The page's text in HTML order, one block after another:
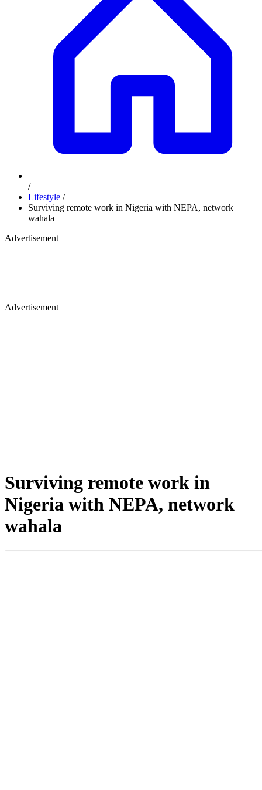
/
Lifestyle /
Surviving remote work in Nigeria with NEPA, network
wahala
Advertisement
Advertisement
Surviving remote work in
Nigeria with NEPA, network
wahala